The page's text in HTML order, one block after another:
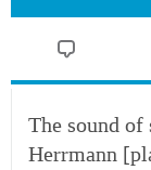
The sound of
Herrmann